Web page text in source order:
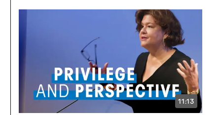
11:13
VIDEO
DURATION: